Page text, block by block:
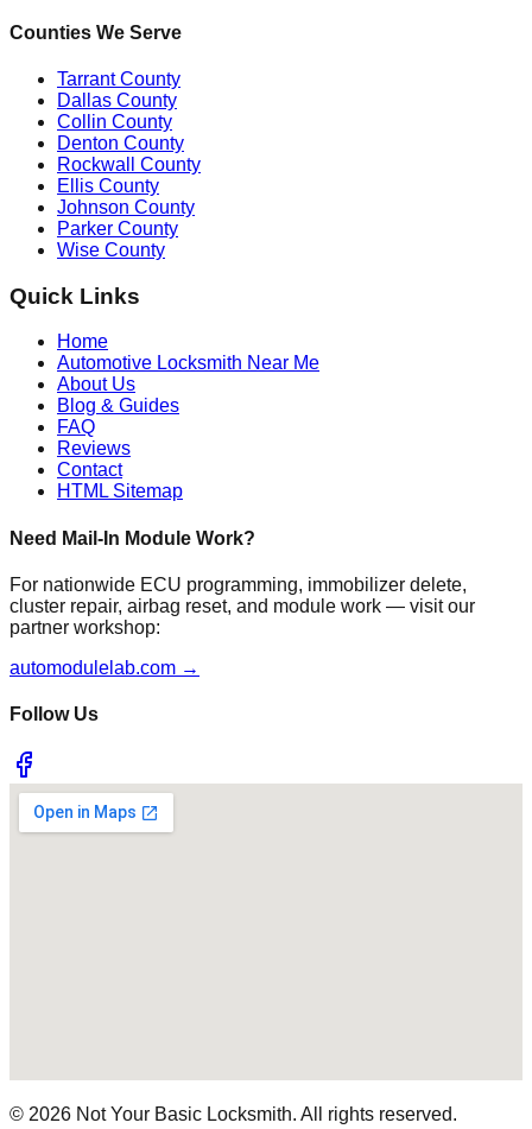
Counties We Serve
Tarrant County
Dallas County
Collin County
Denton County
Rockwall County
Ellis County
Johnson County
Parker County
Wise County
Quick Links
Home
Automotive Locksmith Near Me
About Us
Blog & Guides
FAQ
Reviews
Contact
HTML Sitemap
Need Mail-In Module Work?
For nationwide ECU programming, immobilizer delete,
cluster repair, airbag reset, and module work — visit our
partner workshop:
automodulelab.com →
Follow Us
© 2026 Not Your Basic Locksmith. All rights reserved.